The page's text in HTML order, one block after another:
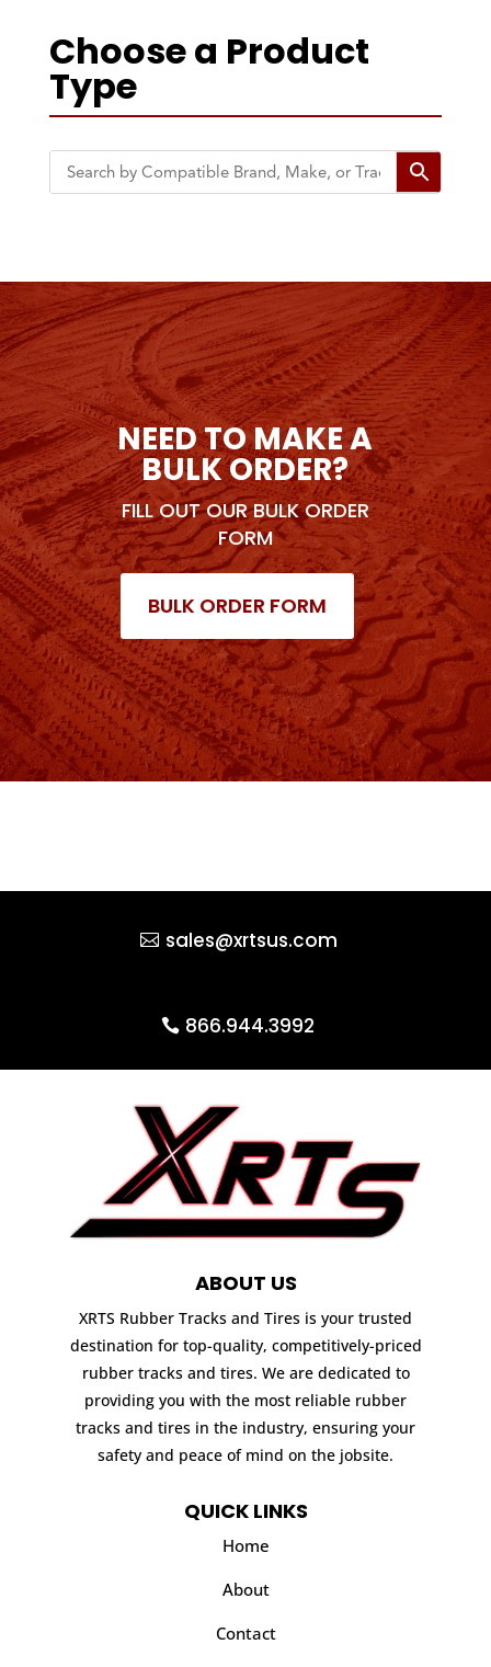
Choose a Product
Type
NEED TO MAKE A
BULK ORDER?
FILL OUT OUR BULK ORDER
FORM
BULK ORDER FORM
sales@xrtsus.com
866.944.3992
ABOUT US
XRTS Rubber Tracks and Tires is your trusted
destination for top-quality, competitively-priced
rubber tracks and tires. We are dedicated to
providing you with the most reliable rubber
tracks and tires in the industry, ensuring your
safety and peace of mind on the jobsite.
QUICK LINKS
Home
About
Contact